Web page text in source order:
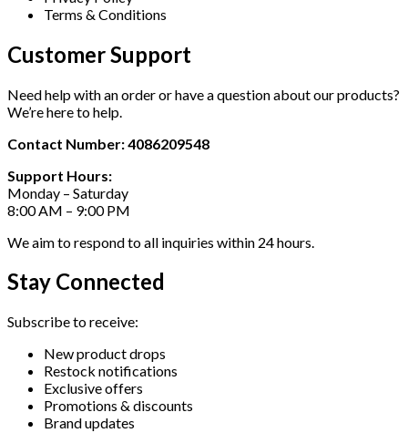
Terms & Conditions
Customer Support
Need help with an order or have a question about our products?
We’re here to help.
Contact Number: 4086209548
Support Hours:
Monday – Saturday
8:00 AM – 9:00 PM
We aim to respond to all inquiries within 24 hours.
Stay Connected
Subscribe to receive:
New product drops
Restock notifications
Exclusive offers
Promotions & discounts
Brand updates